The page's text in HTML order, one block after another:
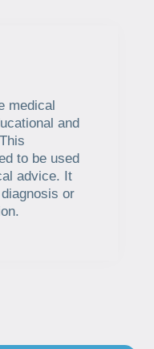
medical
and
to be used
advice. It
or